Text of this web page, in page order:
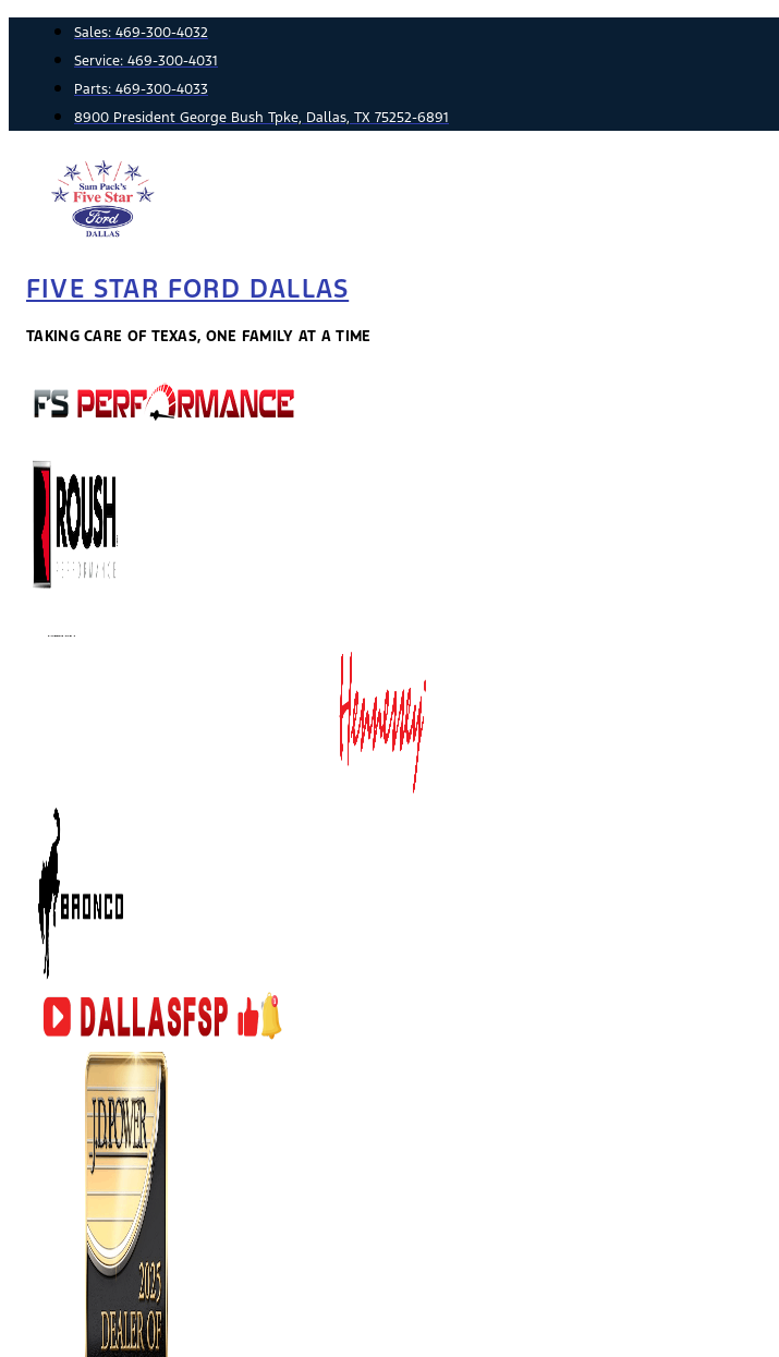
content
Sales: 469-300-4032
Service: 469-300-4031
Parts: 469-300-4033
8900 President George Bush Tpke, Dallas, TX 75252-6891
FIVE STAR FORD DALLAS
TAKING CARE OF TEXAS, ONE FAMILY AT A TIME